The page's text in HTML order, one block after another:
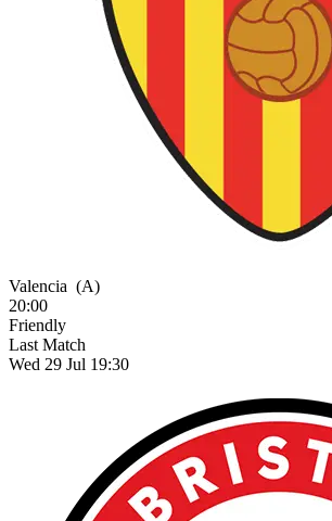
Valencia (A)
20:00
Friendly
Last Match
Wed 29 Jul 19:30